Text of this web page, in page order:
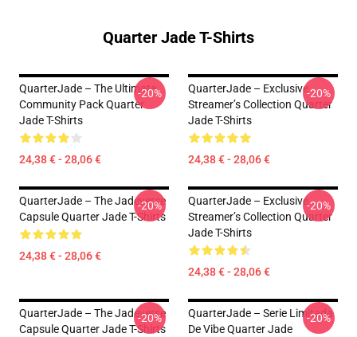
Quarter Jade T-Shirts
QuarterJade – The Ultimate
Community Pack Quarter
Jade T-Shirts
24,38 € - 28,06 €
-20%
QuarterJade – Exclusive
Streamer’s Collection Quarter
Jade T-Shirts
24,38 € - 28,06 €
-20%
QuarterJade – The Jadeverse
Capsule Quarter Jade T-Shirts
24,38 € - 28,06 €
-20%
QuarterJade – Exclusive
Streamer’s Collection Quarter
Jade T-Shirts
24,38 € - 28,06 €
-20%
QuarterJade – The Jadeverse
Capsule Quarter Jade T-Shirts
-20%
QuarterJade – Serie Limitada
De Vibe Quarter Jade
-20%